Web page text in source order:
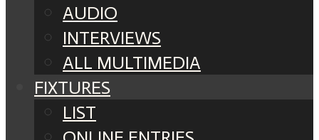
AUDIO
INTERVIEWS
ALL MULTIMEDIA
FIXTURES
LIST